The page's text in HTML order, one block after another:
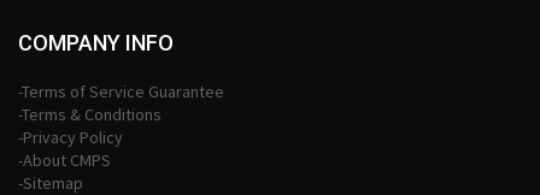
COMPANY INFO
-Terms of Service Guarantee
-Terms & Conditions
-Privacy Policy
-About CMPS
-Sitemap